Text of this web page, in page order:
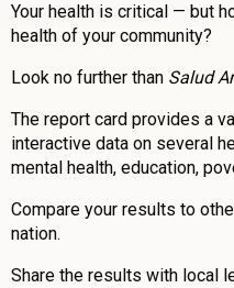
Your health is critical — but
health of your community?
Look no further than Salud
The report card provides a
interactive data on several
mental health, education,
Compare your results to
nation.
Share the results with local